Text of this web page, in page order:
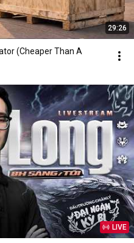
29:26
(Cheaper Than A
LIVE